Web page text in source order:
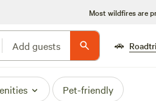
Most wildfires are
Add guests 🚗
Pet-friendly